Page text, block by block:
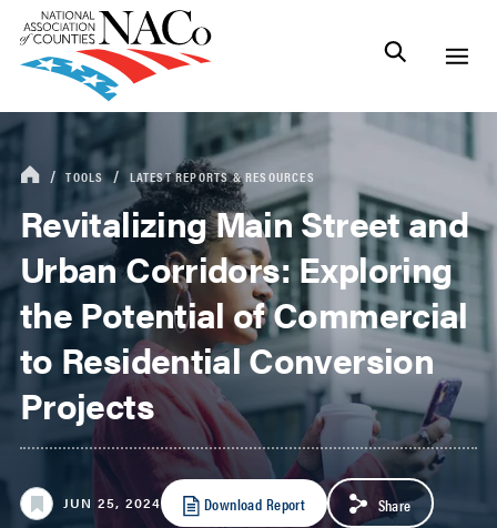
TOOLS LATEST REPORTS & RESOURCES
Revitalizing Main Street and
Urban Corridors: Exploring
the Potential of Commercial
to Residential Conversion
Projects
JUN 25, 2024 Download Report Share